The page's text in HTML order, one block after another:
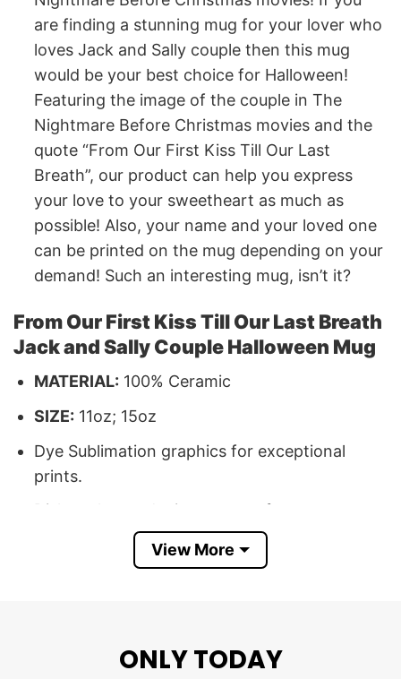
are finding a stunning mug for your lover who
loves Jack and Sally couple then this mug
would be your best choice for Halloween!
Featuring the image of the couple in The
Nightmare Before Christmas movies and the
quote “From Our First Kiss Till Our Last
Breath”, our product can help you express
your love to your sweetheart as much as
possible! Also, your name and your loved one
can be printed on the mug depending on your
demand! Such an interesting mug, isn’t it?
From Our First Kiss Till Our Last Breath
Jack and Sally Couple Halloween Mug
MATERIAL: 100% Ceramic
SIZE: 11oz; 15oz
Dye Sublimation graphics for exceptional
prints.
Dishwasher and microwave safe.
Printed in the USA.
rhinestones or glitter.
View More
ONLY TODAY